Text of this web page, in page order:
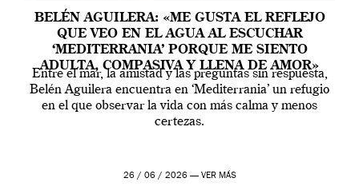
BELÉN AGUILERA: «ME GUSTA EL REFLEJO
QUE VEO EN EL AGUA AL ESCUCHAR
‘MEDITERRANIA’ PORQUE ME SIENTO
ADULTA, COMPASIVA Y LLENA DE AMOR»
Entre el mar, la amistad y las preguntas sin respuesta,
Belén Aguilera encuentra en ‘Mediterrania’ un refugio
en el que observar la vida con más calma y menos
certezas.
26 / 06 / 2026 — VER MÁS